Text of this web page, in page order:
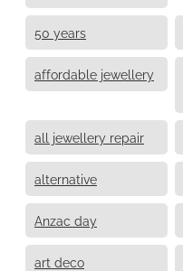
50 years
affordable jewellery
all jewellery repair
alternative
Anzac day
art deco